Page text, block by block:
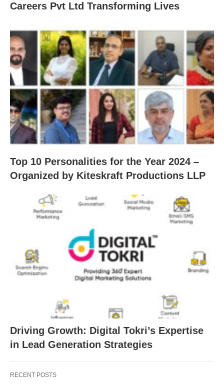
Careers Pvt Ltd Transforming Lives
Top 10 Personalities for the Year 2024 –
Organized by Kiteskraft Productions LLP
Driving Growth: Digital Tokri’s Expertise
in Lead Generation Strategies
RECENT POSTS